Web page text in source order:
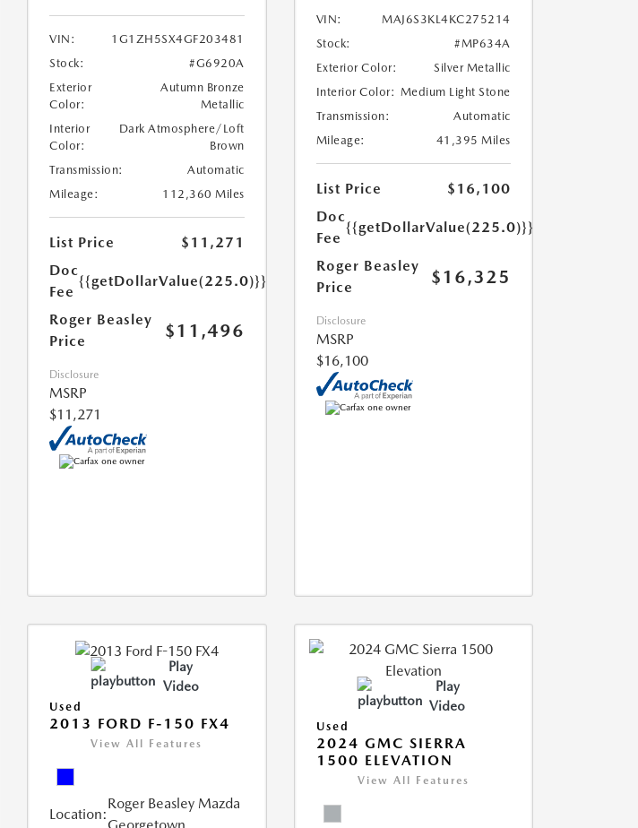
VIN:
1G1ZH5SX4GF203481
Stock:
#G6920A
Exterior
Color:
Autumn Bronze
Metallic
Interior
Color:
Dark Atmosphere/Loft
Brown
Transmission:
Automatic
Mileage:
112,360 Miles
List Price
$11,271
Doc
Fee
{{getDollarValue(225.0)}}
Roger Beasley
Price
$11,496
Disclosure
MSRP
$11,271
VIN:
MAJ6S3KL4KC275214
Stock:
#MP634A
Exterior Color:
Silver Metallic
Interior Color: Medium Light Stone
Transmission:
Automatic
Mileage:
41,395 Miles
List Price
$16,100
Doc
Fee
{{getDollarValue(225.0)}}
Roger Beasley
Price
$16,325
Disclosure
MSRP
$16,100
Play
Video
Used
2013 FORD F-150 FX4
View All Features
Location:
Roger Beasley Mazda
Georgetown
Play
Video
Used
2024 GMC SIERRA
1500 ELEVATION
View All Features